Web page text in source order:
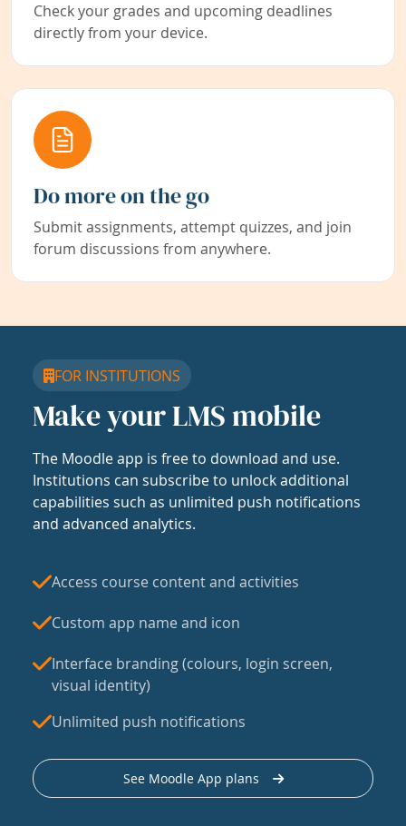
Check your grades and upcoming deadlines
directly from your device.
Do more on the go
Submit assignments, attempt quizzes, and join
forum discussions from anywhere.
FOR INSTITUTIONS
Make your LMS mobile
The Moodle app is free to download and use.
Institutions can subscribe to unlock additional
capabilities such as unlimited push notifications
and advanced analytics.
Access course content and activities
Custom app name and icon
Interface branding (colours, login screen,
visual identity)
Unlimited push notifications
See Moodle App plans